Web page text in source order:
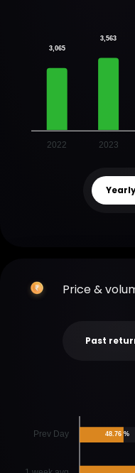
2022 2023
3,065
3,563
Price &
Past
Prev Day 48.76 %